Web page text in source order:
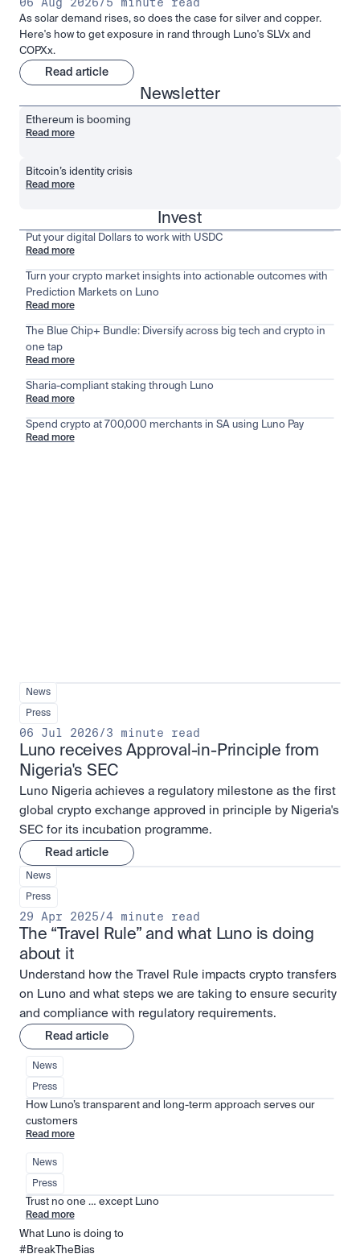
Newsletter
Ethereum is booming
Read more
Bitcoin’s identity crisis
Read more
As solar demand rises, so does the case for silver and copper.
Here's how to get exposure in rand through Luno's SLVx and
COPXx.
Read article
Invest
Put your digital Dollars to work with USDC
Read more
Turn your crypto market insights into actionable outcomes with
Prediction Markets on Luno
Read more
The Blue Chip+ Bundle: Diversify across big tech and crypto in
one tap
Read more
Sharia-compliant staking through Luno
Read more
Spend crypto at 700,000 merchants in SA using Luno Pay
Read more
News
Press
06 Jul 2026/3 minute read
Luno receives Approval-in-Principle from
Nigeria's SEC
Luno Nigeria achieves a regulatory milestone as the first
global crypto exchange approved in principle by Nigeria's
SEC for its incubation programme.
Read article
News
Press
29 Apr 2025/4 minute read
The “Travel Rule” and what Luno is doing
about it
Understand how the Travel Rule impacts crypto transfers
on Luno and what steps we are taking to ensure security
and compliance with regulatory requirements.
Read article
News
Press
How Luno’s transparent and long-term approach serves our
customers
Read more
News
Press
Trust no one … except Luno
Read more
What Luno is doing to
#BreakTheBias